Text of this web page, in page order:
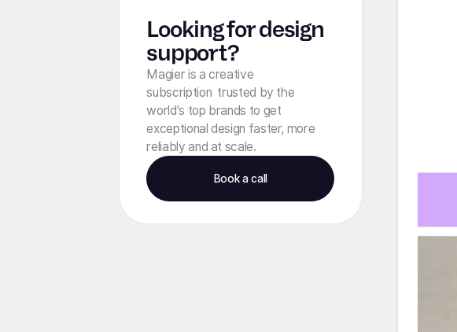
Looking for design
support?
Magier is a creative
subscription trusted by the
world's top brands to get
exceptional design faster, more
reliably and at scale.
Book a call